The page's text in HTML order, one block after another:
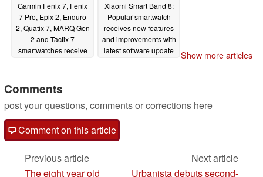
Garmin Fenix 7, Fenix
7 Pro, Epix 2, Enduro
2, Quatix 7, MARQ Gen
2 and Tactix 7
smartwatches receive
improvements and new
features 01/10/2024
Xiaomi Smart Band 8:
Popular smartwatch
receives new features
and improvements with
latest software update
Show more articles
Comments
post your questions, comments or corrections here
Comment on this article
Previous article
The eight year old
Next article
Urbanista debuts second-